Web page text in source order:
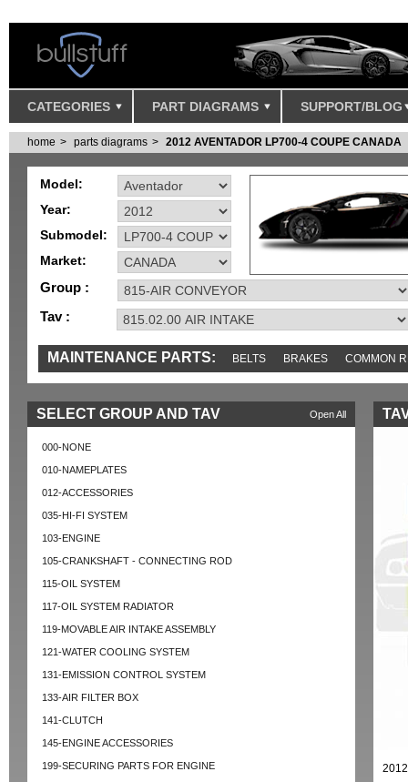
CATEGORIES PART DIAGRAMS SUPPORT/BLOG
home parts diagrams 2012 AVENTADOR LP700-4 COUPE CANADA
Model:
Year:
Submodel:
Market:
Group :
Tav :
MAINTENANCE PARTS: BELTS BRAKES COMMON
MISC SENSORS TOOLS AND TOOKITS
Open All
SELECT GROUP AND TAV
000-NONE
010-NAMEPLATES
012-ACCESSORIES
035-HI-FI SYSTEM
103-ENGINE
105-CRANKSHAFT - CONNECTING ROD
115-OIL SYSTEM
117-OIL SYSTEM RADIATOR
119-MOVABLE AIR INTAKE ASSEMBLY
121-WATER COOLING SYSTEM
131-EMISSION CONTROL SYSTEM
133-AIR FILTER BOX
141-CLUTCH
145-ENGINE ACCESSORIES
199-SECURING PARTS FOR ENGINE